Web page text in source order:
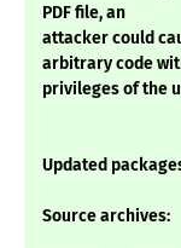
PDF file, an
attacker could
arbitrary code
privileges of the
Updated
Source archives: